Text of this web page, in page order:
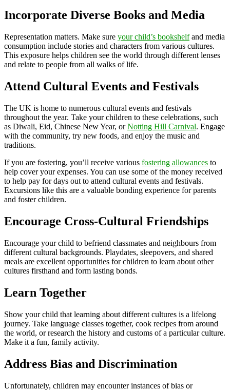
Incorporate Diverse Books and Media
Representation matters. Make sure your child’s bookshelfand media
consumption include stories and characters from various cultures.
This exposure helps children see the world through different lenses
and relate to people from all walks of life.
Attend Cultural Events and Festivals
The UK is home to numerous cultural events and festivals
throughout the year. Take your children to these celebrations, such
as Diwali, Eid, Chinese New Year, orNotting Hill Carnival. Engage
with the community, try new foods, and enjoy the music and
traditions.
If you are fostering, you’ll receive various fostering allowances to
help cover your expenses. You can use some of the money received
to help pay for days out to attend cultural events and festivals.
Excursions like this are a valuable bonding experience for parents
and foster children.
Encourage Cross-Cultural Friendships
Encourage your child to befriend classmates and neighbours from
different cultural backgrounds. Playdates, sleepovers, and shared
meals are excellent opportunities for children to learn about other
cultures firsthand and form lasting bonds.
Learn Together
Show your child that learning about different cultures is a lifelong
journey. Take language classes together, cook recipes from around
the world, or research the history and customs of a particular culture.
Make it a fun, family activity.
Address Bias and Discrimination
Unfortunately, children may encounter instances of bias or